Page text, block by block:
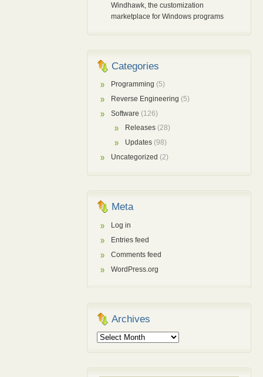
Windhawk, the customization
marketplace for Windows programs
Categories
Programming (5)
Reverse Engineering (5)
Software (126)
Releases(28)
Updates(98)
Uncategorized (2)
Meta
Log in
Entries feed
Comments feed
WordPress.org
Archives
Archives